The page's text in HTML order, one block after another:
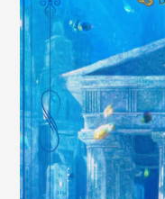
Profile
Discography
Video
Shop